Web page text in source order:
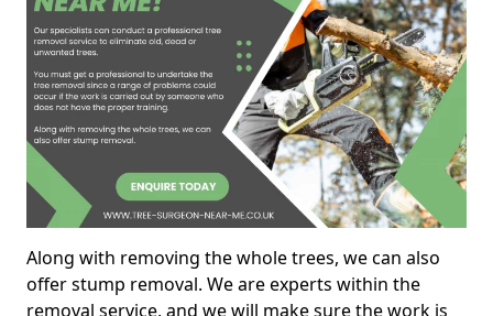
Along with removing the whole trees, we can also
offer stump removal. We are experts within the
removal service, and we will make sure the work is